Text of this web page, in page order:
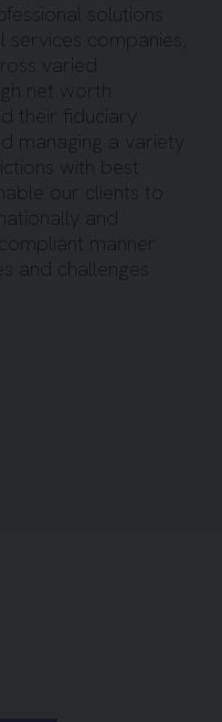
solutions
companies,
varied
net worth
their fiduciary
managing a variety
with best
our clients to
and
manner
and challenges